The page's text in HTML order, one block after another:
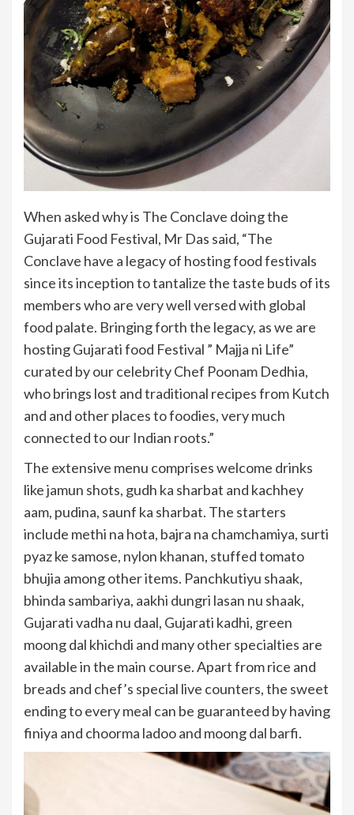
When asked why is The Conclave doing the
Gujarati Food Festival, Mr Das said, “The
Conclave have a legacy of hosting food festivals
since its inception to tantalize the taste buds of its
members who are very well versed with global
food palate. Bringing forth the legacy, as we are
hosting Gujarati food Festival ” Majja ni Life”
curated by our celebrity Chef Poonam Dedhia,
who brings lost and traditional recipes from Kutch
and and other places to foodies, very much
connected to our Indian roots.”
The extensive menu comprises welcome drinks
like jamun shots, gudh ka sharbat and kachhey
aam, pudina, saunf ka sharbat. The starters
include methi na hota, bajra na chamchamiya, surti
pyaz ke samose, nylon khanan, stuffed tomato
bhujia among other items. Panchkutiyu shaak,
bhinda sambariya, aakhi dungri lasan nu shaak,
Gujarati vadha nu daal, Gujarati kadhi, green
moong dal khichdi and many other specialties are
available in the main course. Apart from rice and
breads and chef’s special live counters, the sweet
ending to every meal can be guaranteed by having
finiya and choorma ladoo and moong dal barfi.